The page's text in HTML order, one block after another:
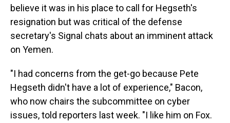
believe it was in his place to call for Hegseth's
resignation but was critical of the defense
secretary's Signal chats about an imminent attack
on Yemen.
"I had concerns from the get-go because Pete
Hegseth didn't have a lot of experience," Bacon,
who now chairs the subcommittee on cyber
issues, told reporters last week. "I like him on Fox.